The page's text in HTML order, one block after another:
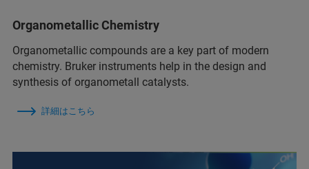
Organometallic Chemistry
Organometallic compounds are a key part of modern
chemistry. Bruker instruments help in the design and
synthesis of organometall catalysts.
詳細はこちら